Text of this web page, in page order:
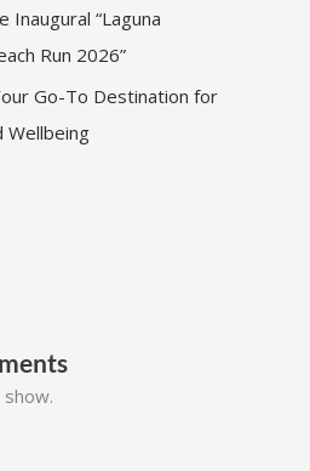
Inaugural “Laguna
Run 2026”
Go-To Destination for
Wellbeing